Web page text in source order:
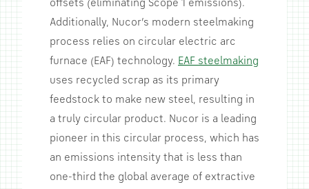
offsets (eliminating Scope 1 emissions).
Additionally, Nucor’s modern steelmaking
process relies on circular electric arc
furnace (EAF) technology. EAF steelmaking
uses recycled scrap as its primary
feedstock to make new steel, resulting in
a truly circular product. Nucor is a leading
pioneer in this circular process, which has
an emissions intensity that is less than
one-third the global average of extractive